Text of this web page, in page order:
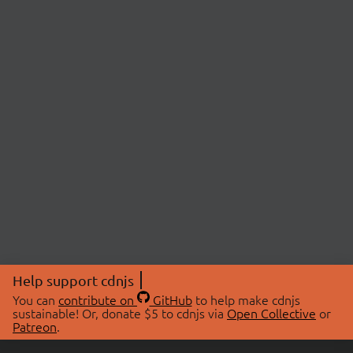
Help support cdnjs
You can contribute on GitHubto help make cdnjs
sustainable! Or, donate $5 to cdnjs via Open Collective or
Patreon.